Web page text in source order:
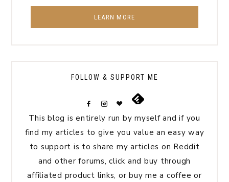
LEARN MORE
FOLLOW & SUPPORT ME
This blog is entirely run by myself and if you
find my articles to give you value an easy way
to support is to share my articles on Reddit
and other forums, click and buy through
affiliated product links, or buy me a coffee or